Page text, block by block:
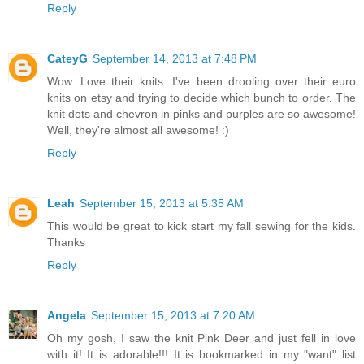
Reply
CateyG September 14, 2013 at 7:48 PM
Wow. Love their knits. I've been drooling over their euro
knits on etsy and trying to decide which bunch to order. The
knit dots and chevron in pinks and purples are so awesome!
Well, they're almost all awesome! :)
Reply
Leah September 15, 2013 at 5:35 AM
This would be great to kick start my fall sewing for the kids.
Thanks
Reply
Angela September 15, 2013 at 7:20 AM
Oh my gosh, I saw the knit Pink Deer and just fell in love
with it! It is adorable!!! It is bookmarked in my "want" list